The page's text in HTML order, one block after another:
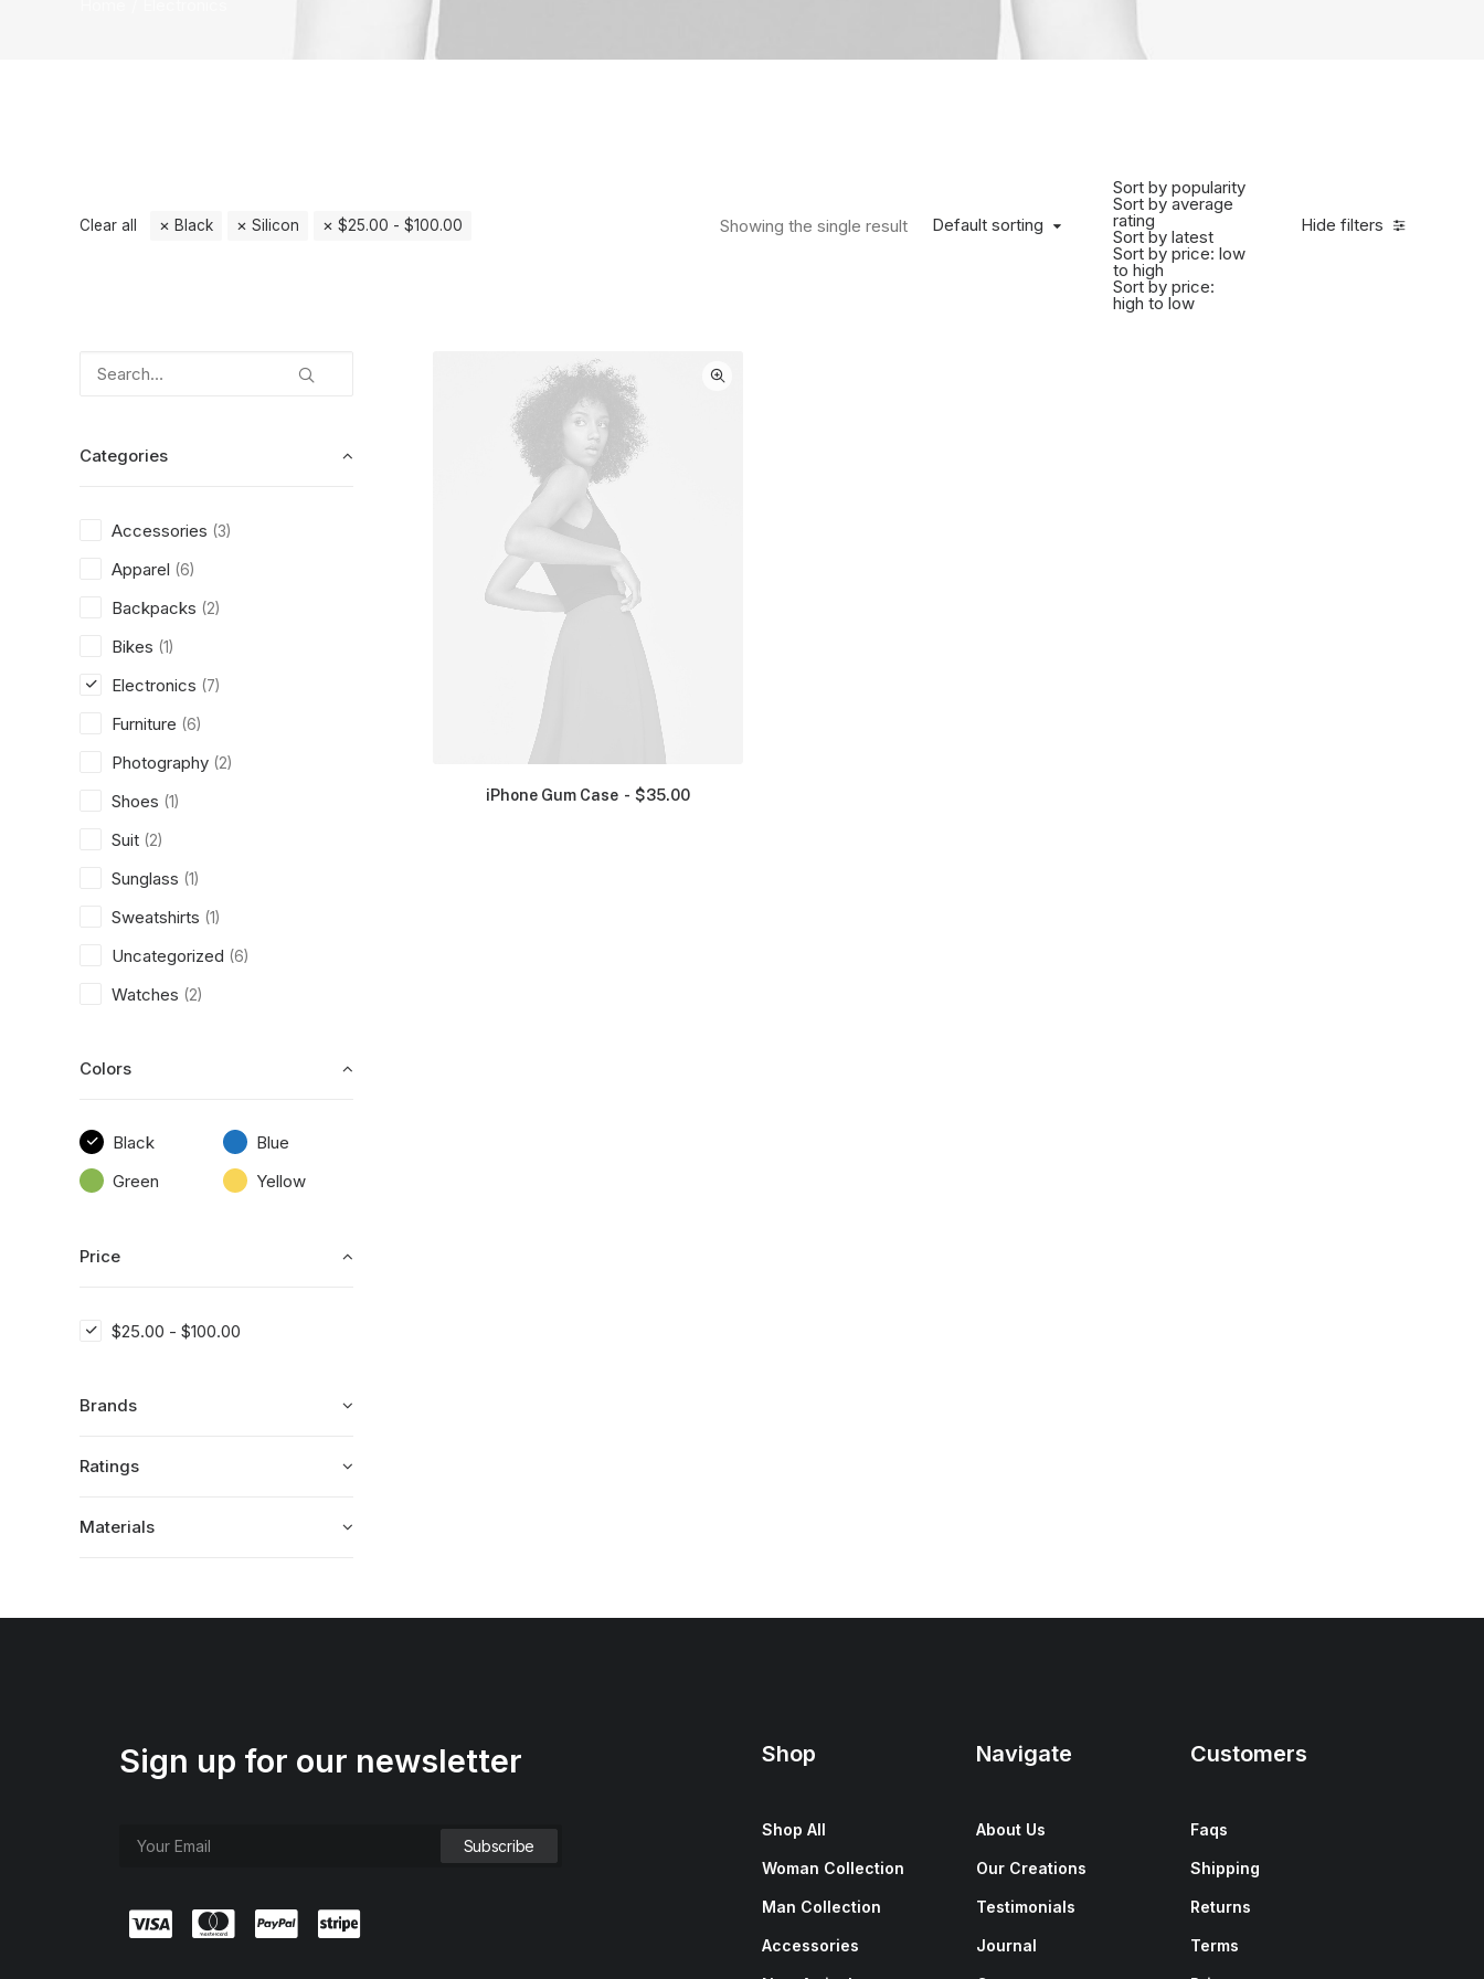
Hide filters
Default sorting
Sort by popularity
Sort by average
rating
Sort by latest
Sort by price: low
to high
Sort by price:
high to low
Showing the single result
Clear all Black Silicon $25.00 - $100.00
Categories
Accessories (3)
Apparel (6)
Backpacks (2)
Bikes (1)
Electronics (7)
Furniture (6)
Photography (2)
Shoes (1)
Suit (2)
Sunglass (1)
Sweatshirts (1)
Uncategorized (6)
Watches (2)
Colors
Black
Blue
Green
Yellow
Price
$25.00 - $100.00
Brands
Ratings
Materials
iPhone Gum Case $35.00
Sign up for our newsletter Shop
Shop All
Woman Collection
Man Collection
Accessories
Navigate
About Us
Our Creations
Testimonials
Journal
Customers
Faqs
Shipping
Returns
Terms